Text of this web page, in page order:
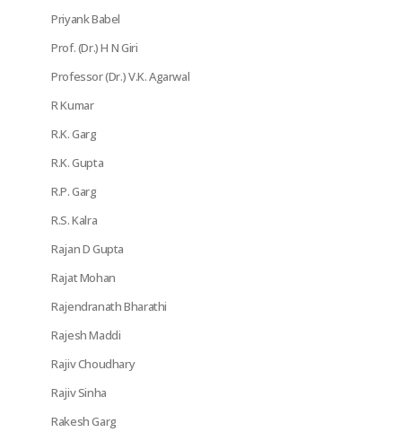
Priyank Babel
Prof. (Dr.) H N Giri
Professor (Dr.) V.K. Agarwal
R Kumar
R.K. Garg
R.K. Gupta
R.P. Garg
R.S. Kalra
Rajan D Gupta
Rajat Mohan
Rajendranath Bharathi
Rajesh Maddi
Rajiv Choudhary
Rajiv Sinha
Rakesh Garg